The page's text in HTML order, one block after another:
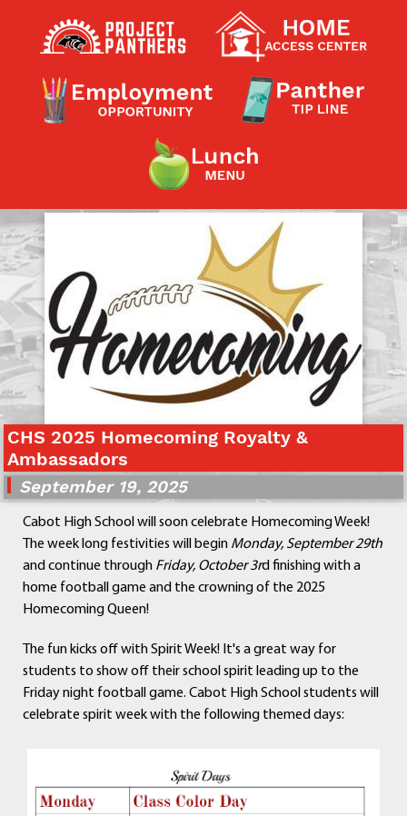
Contact a Staff Member
Contact School
Contact Superintendent
Panther Foundation
Find Athletic Schedules
Find Tornado Safe Rooms
Bullying Report Form
Panther Tip Line
See What's For Lunch
View Student Calendar
View Student Handbook
Know COVID 19 Information
Home
School Choice
Explore CPS
Departments
Human Resources
Staff
Students
Athletics
CHS 2025 Homecoming Royalty &
Ambassadors
September 19, 2025
Cabot High School will soon celebrate Homecoming Week!
The week long festivities will begin Monday, September 29th
and continue through Friday, October 3rd finishing with a
home football game and the crowning of the 2025
Homecoming Queen!
The fun kicks off with Spirit Week! It's a great way for
students to show off their school spirit leading up to the
Friday night football game. Cabot High School students will
celebrate spirit week with the following themed days: